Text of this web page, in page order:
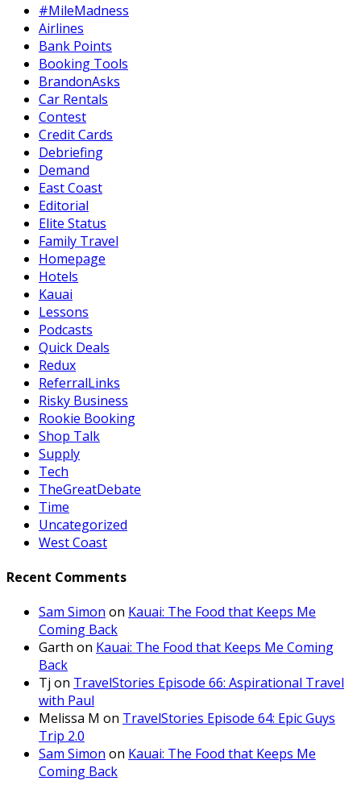
#MileMadness
Airlines
Bank Points
Booking Tools
BrandonAsks
Car Rentals
Contest
Credit Cards
Debriefing
Demand
East Coast
Editorial
Elite Status
Family Travel
Homepage
Hotels
Kauai
Lessons
Podcasts
Quick Deals
Redux
ReferralLinks
Risky Business
Rookie Booking
Shop Talk
Supply
Tech
TheGreatDebate
Time
Uncategorized
West Coast
Recent Comments
Sam Simon on Kauai: The Food that Keeps Me
Coming Back
Garth on Kauai: The Food that Keeps Me Coming
Back
Tj on TravelStories Episode 66: Aspirational Travel
with Paul
Melissa M on TravelStories Episode 64: Epic Guys
Trip 2.0
Sam Simon on Kauai: The Food that Keeps Me
Coming Back